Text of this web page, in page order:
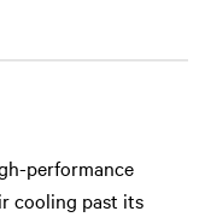
performance
cooling past its